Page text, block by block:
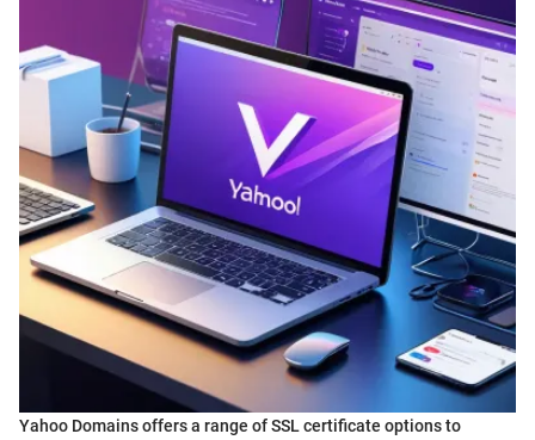
Yahoo Domains offers a range of SSL certificate options to